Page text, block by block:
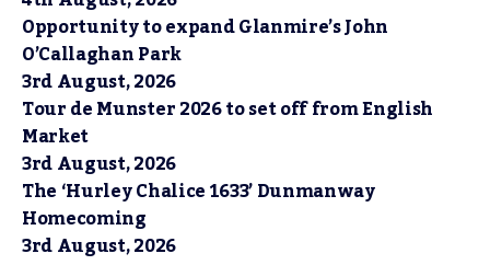
Opportunity to expand Glanmire’s John
O’Callaghan Park
3rd August, 2026
Tour de Munster 2026 to set off from English
Market
3rd August, 2026
The ‘Hurley Chalice 1633’ Dunmanway
Homecoming
3rd August, 2026